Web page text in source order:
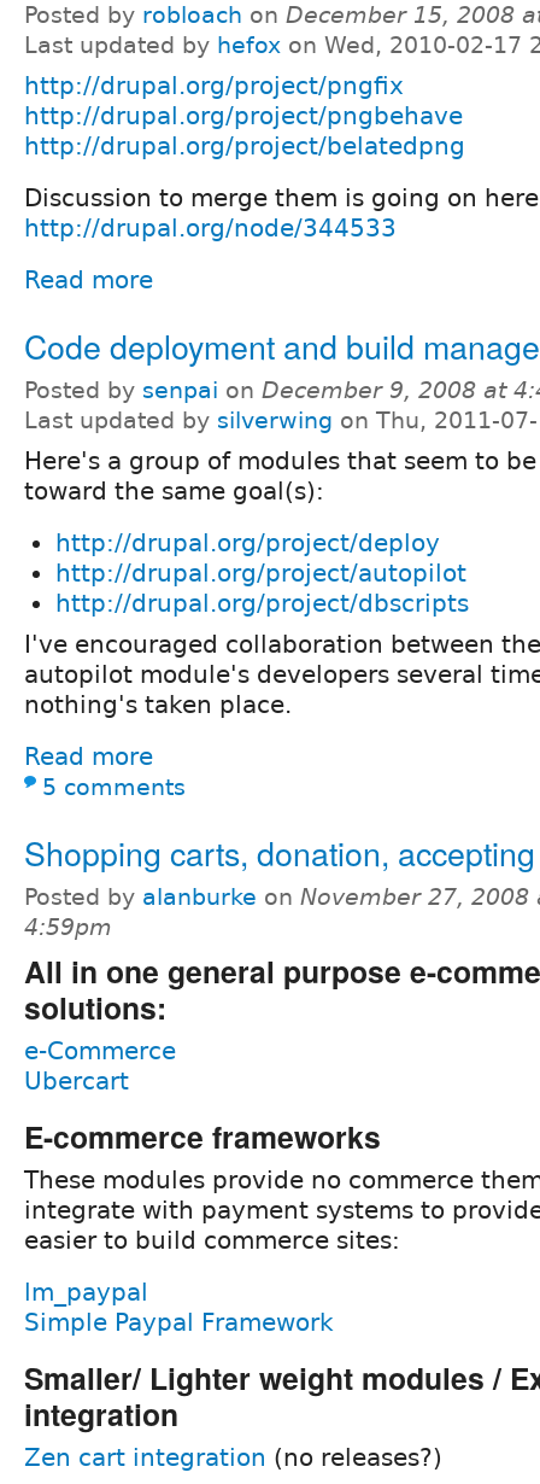
Posted by robloach on December 15, 2008
Last updated by hefox on Wed, 2010-02-17
http://drupal.org/project/pngfix
http://drupal.org/project/pngbehave
http://drupal.org/project/belatedpng
Discussion to merge them is going on
http://drupal.org/node/344533
Read more
Code deployment and build
Posted by senpai on December 9, 2008 at
Last updated by silverwing on Thu, 2011-
Here's a group of modules that seem to
toward the same goal(s):
http://drupal.org/project/deploy
http://drupal.org/project/autopilot
http://drupal.org/project/dbscripts
I've encouraged collaboration between
autopilot module's developers several
nothing's taken place.
Read more
5 comments
Shopping carts, donation,
Posted by alanburke on November 27, 2008
4:59pm
All in one general purpose e-
solutions:
e-Commerce
Ubercart
E-commerce frameworks
These modules provide no commerce
integrate with payment systems to
easier to build commerce sites:
lm_paypal
Simple Paypal Framework
Smaller/ Lighter weight modules /
integration
Zen cart integration (no releases?)